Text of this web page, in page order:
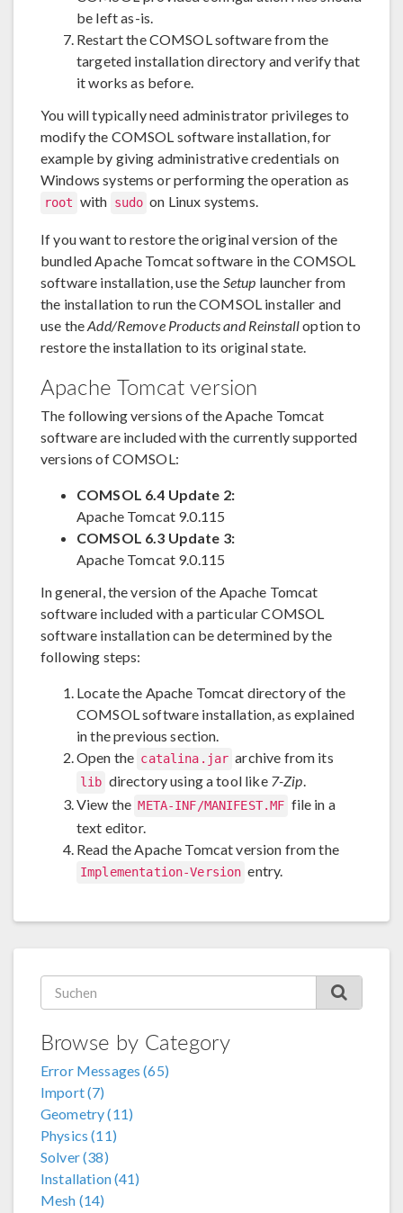
be left as-is.
Restart the COMSOL software from the
targeted installation directory and verify that
it works as before.
You will typically need administrator privileges to
modify the COMSOL software installation, for
example by giving administrative credentials on
Windows systems or performing the operation as
root with sudo on Linux systems.
If you want to restore the original version of the
bundled Apache Tomcat software in the COMSOL
software installation, use the Setup launcher from
the installation to run the COMSOL installer and
use theAdd/Remove Products and Reinstalloption to
restore the installation to its original state.
Apache Tomcat version
The following versions of the Apache Tomcat
software are included with the currently supported
versions of COMSOL:
COMSOL 6.4 Update 2:
Apache Tomcat 9.0.115
COMSOL 6.3 Update 3:
Apache Tomcat 9.0.115
In general, the version of the Apache Tomcat
software included with a particular COMSOL
software installation can be determined by the
following steps:
Locate the Apache Tomcat directory of the
COMSOL software installation, as explained
in the previous section.
Open the catalina.jar archive from its
lib directory using a tool like 7-Zip.
View the META-INF/MANIFEST.MF file in a
text editor.
Read the Apache Tomcat version from the
Implementation-Version entry.
Browse by Category
Error Messages (65)
Import (7)
Geometry (11)
Physics (11)
Solver (38)
Installation (41)
Mesh (14)